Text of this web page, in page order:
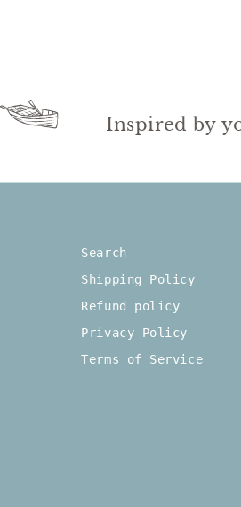
Inspired by
Search
Shipping Policy
Refund policy
Privacy Policy
Terms of Service